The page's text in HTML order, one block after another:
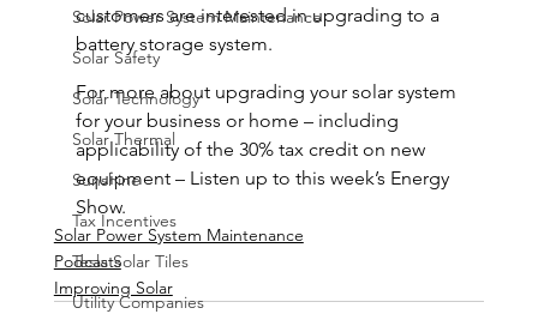
Solar Power System Maintenance
Solar Safety
Solar Technology
Solar Thermal
Sunshine
Tax Incentives
Tesla Solar Tiles
Utility Companies
customers are interested in upgrading to a
battery storage system.
For more about upgrading your solar system
for your business or home – including
applicability of the 30% tax credit on new
equipment – Listen up to this week’s Energy
Show.
Solar Power System Maintenance
Podcasts
Improving Solar